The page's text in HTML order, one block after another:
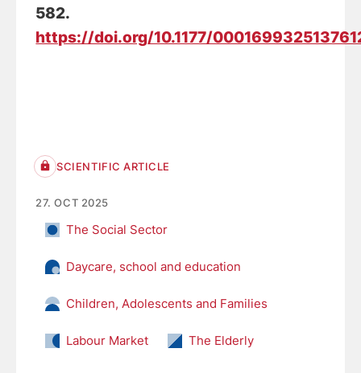
582.
https://doi.org/10.1177/
SCIENTIFIC ARTICLE
27. OCT 2025
The Social Sector
Daycare, school and education
Children, Adolescents and Families
Labour Market The Elderly